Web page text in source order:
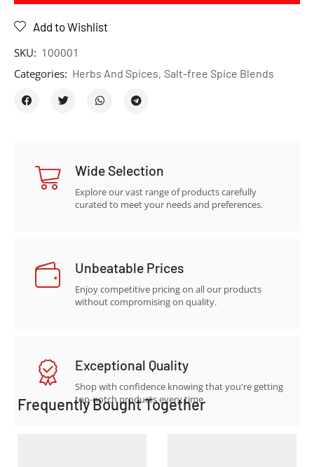
Add to Wishlist
SKU: 100001
Categories: Herbs And Spices, Salt-free Spice Blends
Wide Selection
Explore our vast range of products carefully
curated to meet your needs and preferences.
Unbeatable Prices
Enjoy competitive pricing on all our products
without compromising on quality.
Exceptional Quality
Shop with confidence knowing that you're getting
top-notch products every time.
Frequently Bought Together